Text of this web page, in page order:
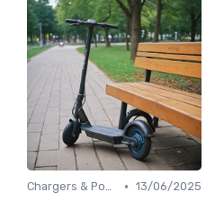
Chargers & Power Adapters • 13/06/2025